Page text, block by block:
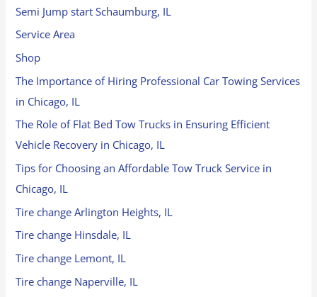
Semi Jump start Schaumburg, IL
Service Area
Shop
The Importance of Hiring Professional Car Towing Services
in Chicago, IL
The Role of Flat Bed Tow Trucks in Ensuring Efficient
Vehicle Recovery in Chicago, IL
Tips for Choosing an Affordable Tow Truck Service in
Chicago, IL
Tire change Arlington Heights, IL
Tire change Hinsdale, IL
Tire change Lemont, IL
Tire change Naperville, IL